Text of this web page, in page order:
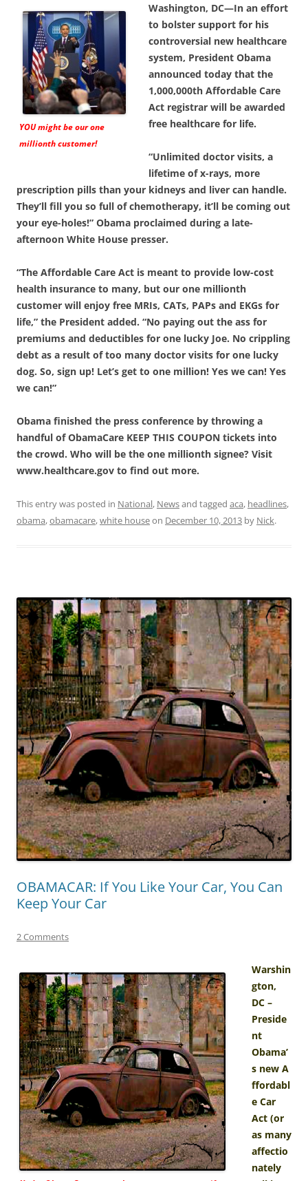
YOU might be our one
millionth customer!
Washington, DC—In an effort
to bolster support for his
controversial new healthcare
system, President Obama
announced today that the
1,000,000th Affordable Care
Act registrar will be awarded
free healthcare for life.
“Unlimited doctor visits, a
lifetime of x-rays, more
prescription pills than your kidneys and liver can handle.
They’ll fill you so full of chemotherapy, it’ll be coming out
your eye-holes!” Obama proclaimed during a late-
afternoon White House presser.
“The Affordable Care Act is meant to provide low-cost
health insurance to many, but our one millionth
customer will enjoy free MRIs, CATs, PAPs and EKGs for
life,” the President added. “No paying out the ass for
premiums and deductibles for one lucky Joe. No crippling
debt as a result of too many doctor visits for one lucky
dog. So, sign up! Let’s get to one million! Yes we can! Yes
we can!”
Obama finished the press conference by throwing a
handful of ObamaCare KEEP THIS COUPON tickets into
the crowd. Who will be the one millionth signee? Visit
www.healthcare.gov to find out more.
This entry was posted in National, Newsand tagged aca, headlines,
obama,obamacare,white houseon December 10, 2013 by Nick.
OBAMACAR: If You Like Your Car, You Can
Keep Your Car
2 Comments
Warshin
gton,
DC –
Preside
nt
Obama’
s new A
ffordabl
e Car
Act (or
as many
affectio
nately